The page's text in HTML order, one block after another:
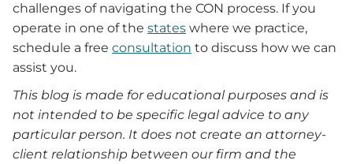
challenges of navigating the CON process. If you
operate in one of the states where we practice,
schedule a free consultation to discuss how we can
assist you.
This blog is made for educational purposes and is
not intended to be specific legal advice to any
particular person. It does not create an attorney-
client relationship between our firm and the